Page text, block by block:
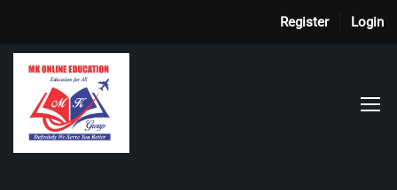
Register Login